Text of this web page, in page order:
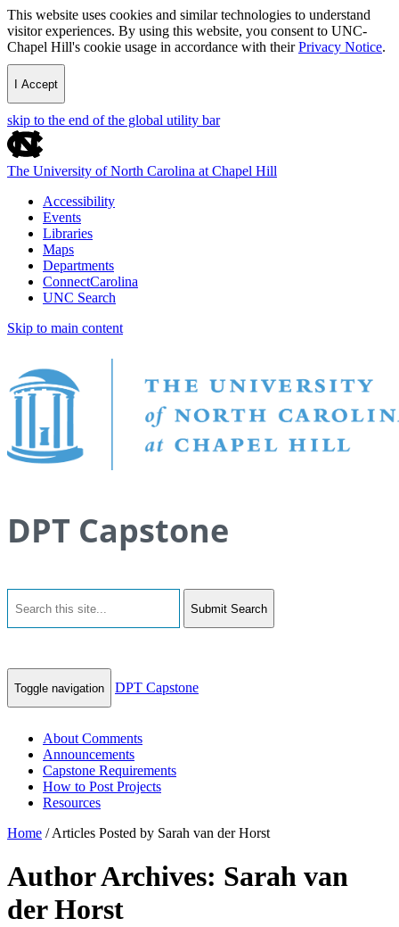
This website uses cookies and similar technologies to understand
visitor experiences. By using this website, you consent to UNC-
Chapel Hill's cookie usage in accordance with theirPrivacy Notice.
I Accept
skip to the end of the global utility bar
The University of North Carolina at Chapel Hill
Accessibility
Events
Libraries
Maps
Departments
ConnectCarolina
UNC Search
Skip to main content
DPT Capstone
Submit Search
Toggle navigation DPT Capstone
About Comments
Announcements
Capstone Requirements
How to Post Projects
Resources
Home /Articles Posted by Sarah van der Horst
Author Archives: Sarah van
der Horst